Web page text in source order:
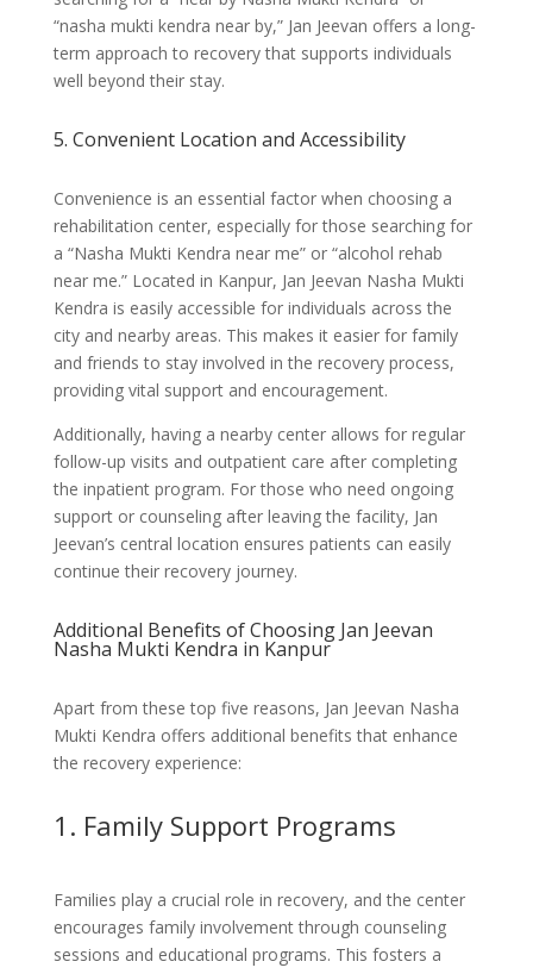
“nasha mukti kendra near by,” Jan Jeevan offers a long-
term approach to recovery that supports individuals
well beyond their stay.
5. Convenient Location and Accessibility
Convenience is an essential factor when choosing a
rehabilitation center, especially for those searching for
a “Nasha Mukti Kendra near me” or “alcohol rehab
near me.” Located in Kanpur, Jan Jeevan Nasha Mukti
Kendra is easily accessible for individuals across the
city and nearby areas. This makes it easier for family
and friends to stay involved in the recovery process,
providing vital support and encouragement.
Additionally, having a nearby center allows for regular
follow-up visits and outpatient care after completing
the inpatient program. For those who need ongoing
support or counseling after leaving the facility, Jan
Jeevan’s central location ensures patients can easily
continue their recovery journey.
Additional Benefits of Choosing Jan Jeevan
Nasha Mukti Kendra in Kanpur
Apart from these top five reasons, Jan Jeevan Nasha
Mukti Kendra offers additional benefits that enhance
the recovery experience:
1. Family Support Programs
Families play a crucial role in recovery, and the center
encourages family involvement through counseling
sessions and educational programs. This fosters a